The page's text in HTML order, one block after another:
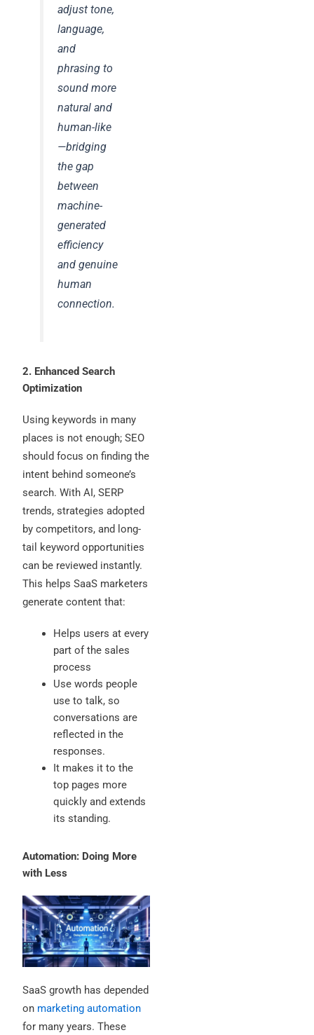
adjust tone,
language,
and
phrasing to
sound more
natural and
human-like
—bridging
the gap
between
machine-
generated
efficiency
and genuine
human
connection.
2. Enhanced Search
Optimization
Using keywords in many
places is not enough; SEO
should focus on finding the
intent behind someone’s
search. With AI, SERP
trends, strategies adopted
by competitors, and long-
tail keyword opportunities
can be reviewed instantly.
This helps SaaS marketers
generate content that:
Helps users at every
part of the sales
process
Use words people
use to talk, so
conversations are
reflected in the
responses.
It makes it to the
top pages more
quickly and extends
its standing.
Automation: Doing More
with Less
SaaS growth has depended
on marketing automation
for many years. These